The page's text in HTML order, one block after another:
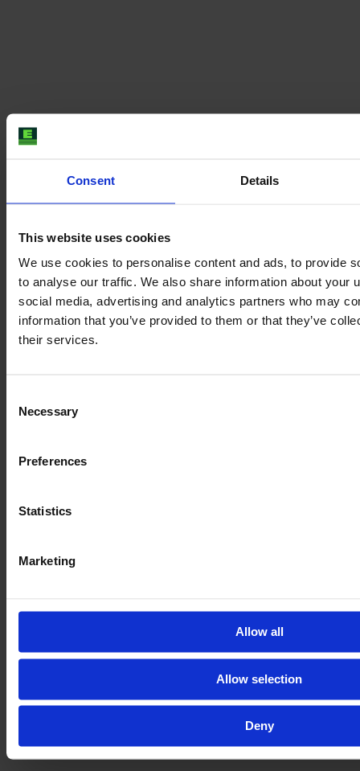
Consent Details
This website uses cookies
We use cookies to personalise content and ads, to provide
to analyse our traffic. We also share information about your
social media, advertising and analytics partners who may
information that you’ve provided to them or that they’ve
their services.
Selection
Necessary
Preferences
Statistics
Marketing
Allow all
Allow selection
Deny